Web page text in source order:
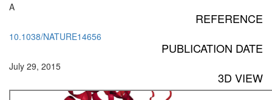
A
REFERENCE
10.1038/NATURE14656
PUBLICATION DATE
July 29, 2015
3D VIEW